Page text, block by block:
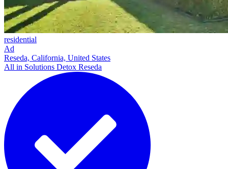
residential
Ad
Reseda, California, United States
All in Solutions Detox Reseda